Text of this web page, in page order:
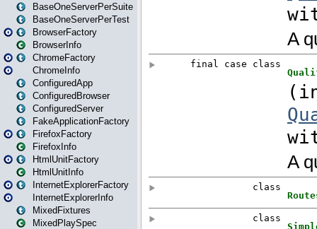
BaseOneServerPerSuite
BaseOneServerPerTest
BrowserFactory
BrowserInfo
ChromeFactory
ChromeInfo
ConfiguredApp
ConfiguredBrowser
ConfiguredServer
FakeApplicationFactory
FirefoxFactory
FirefoxInfo
HtmlUnitFactory
HtmlUnitInfo
InternetExplorerFactory
InternetExplorerInfo
MixedFixtures
MixedPlaySpec